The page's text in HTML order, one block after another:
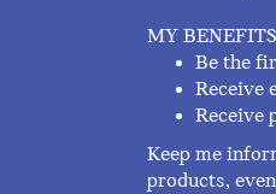
MY
Be the
Receive
Receive
Keep me
products,